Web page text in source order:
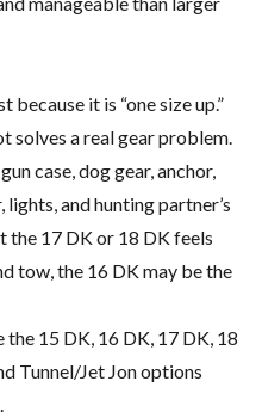
it is “one size up.”
solves a real gear problem.
case, dog gear, anchor,
and hunting partner’s
the 17 DK or 18 DK feels
tow, the 16 DK may be the
15 DK, 16 DK, 17 DK, 18
Tunnel/Jet Jon options